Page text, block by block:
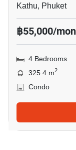
Kathu, Phuket
฿55,000/
4 Bedrooms
325.4 m2
Condo